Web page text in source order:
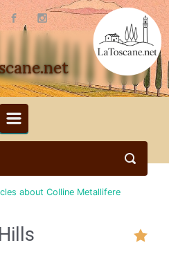
about Colline Metallifere